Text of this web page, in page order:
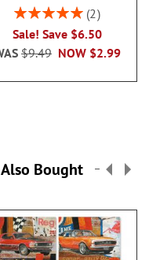
Rating:
2
Sale! Save $6.50
NOW $2.99
$9.49
Bought